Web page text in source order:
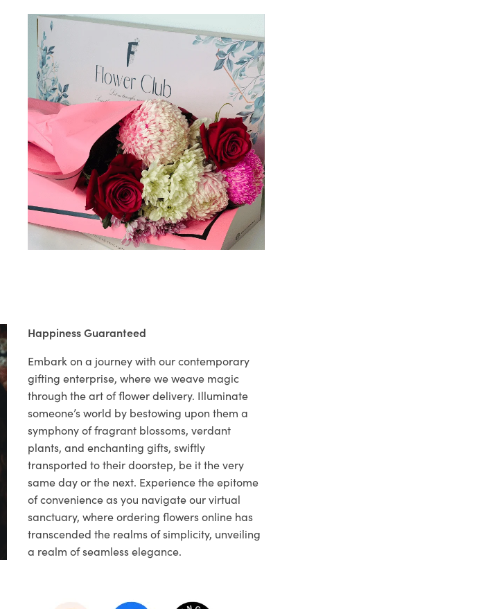
Happiness Guaranteed
Embark on a journey with our contemporary
gifting enterprise, where we weave magic
through the art of flower delivery. Illuminate
someone’s world by bestowing upon them a
symphony of fragrant blossoms, verdant
plants, and enchanting gifts, swiftly
transported to their doorstep, be it the very
same day or the next. Experience the epitome
of convenience as you navigate our virtual
sanctuary, where ordering flowers online has
transcended the realms of simplicity, unveiling
a realm of seamless elegance.